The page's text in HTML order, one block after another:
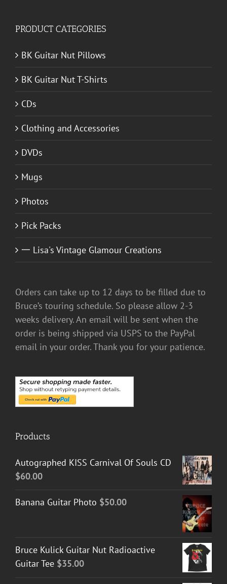
PRODUCT CATEGORIES
BK Guitar Nut Pillows
BK Guitar Nut T-Shirts
CDs
Clothing and Accessories
DVDs
Mugs
Photos
Pick Packs
一 Lisa's Vintage Glamour Creations
Orders can take up to 12 days to be filled due to
Bruce’s touring schedule. So please allow 2-3
weeks delivery. An email will be sent when the
order is being shipped via USPS to the PayPal
email in your order. Thank you for your patience.
Products
Autographed KISS Carnival Of Souls CD
$60.00
Banana Guitar Photo $50.00
Bruce Kulick Guitar Nut Radioactive
Guitar Tee $35.00